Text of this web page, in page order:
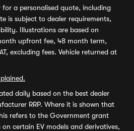
for a personalised quote, including
is subject to dealer requirements,
Illustrations are based on
upfront fee, 48 month term,
excluding fees. Vehicle returned at
daily based on the best dealer
RRP. Where it is shown that
refers to the Government grant
certain EV models and derivatives,